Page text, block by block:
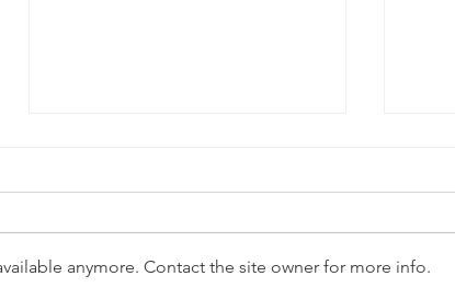
anymore. Contact the site owner for more info.